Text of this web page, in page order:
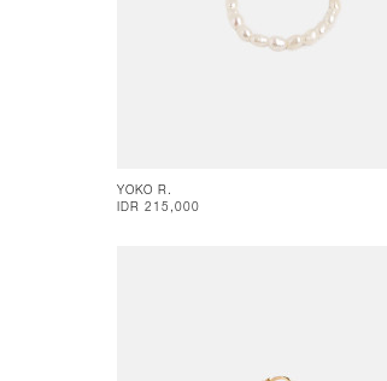
YOKO R.
IDR 215,000